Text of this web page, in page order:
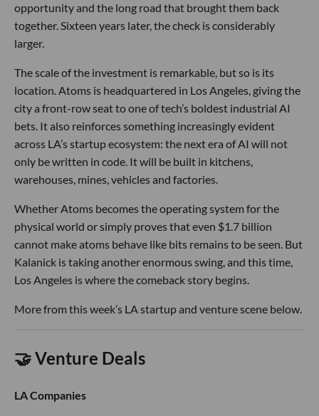
opportunity and the long road that brought them back
together. Sixteen years later, the check is considerably
larger.
The scale of the investment is remarkable, but so is its
location. Atoms is headquartered in Los Angeles, giving the
city a front-row seat to one of tech’s boldest industrial AI
bets. It also reinforces something increasingly evident
across LA’s startup ecosystem: the next era of AI will not
only be written in code. It will be built in kitchens,
warehouses, mines, vehicles and factories.
Whether Atoms becomes the operating system for the
physical world or simply proves that even $1.7 billion
cannot make atoms behave like bits remains to be seen. But
Kalanick is taking another enormous swing, and this time,
Los Angeles is where the comeback story begins.
More from this week’s LA startup and venture scene below.
🤝 Venture Deals
LA Companies